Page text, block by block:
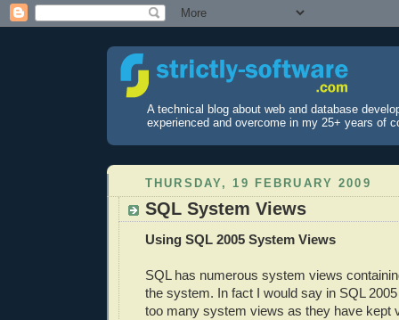
A technical blog about web and database
experienced and overcome in my 25+ years of
THURSDAY, 19 FEBRUARY 2009
SQL System Views
Using SQL 2005 System Views
SQL has numerous system views
the system. In fact I would say in SQL
too many system views as they have kept